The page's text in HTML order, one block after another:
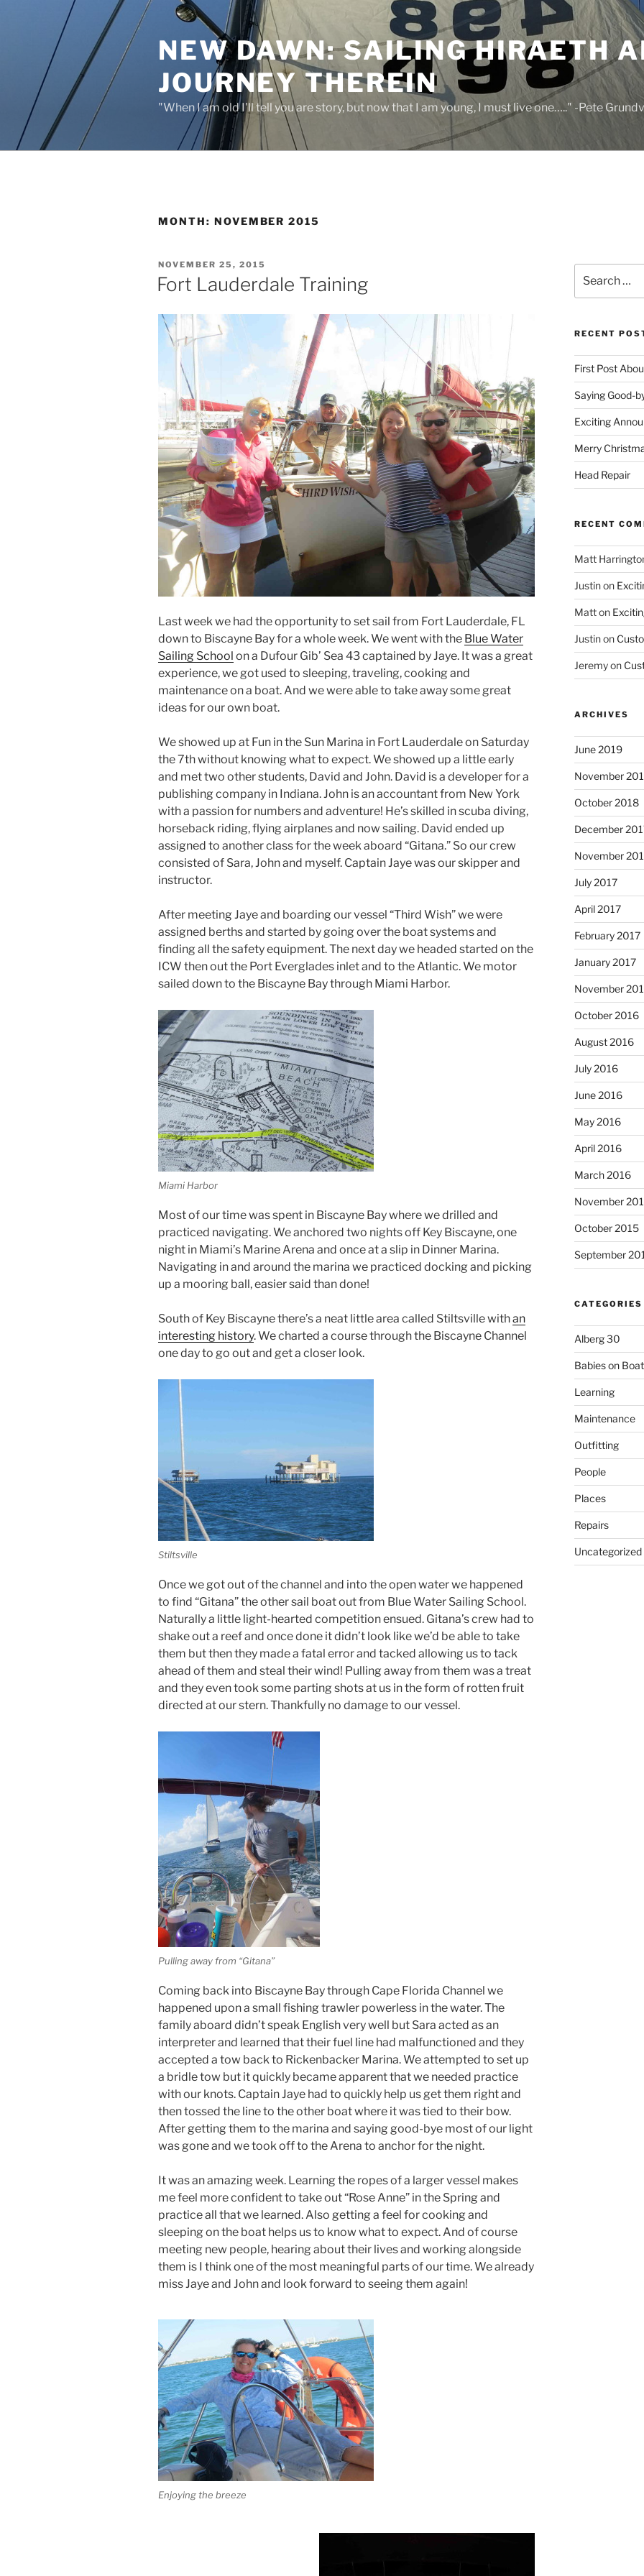
NEW DAWN: SAILING HIRAETH
JOURNEY THEREIN
"When I am old I'll tell you are story, but now that I am young, I must live one….." -Pete
MONTH: NOVEMBER 2015
POSTED
ON
NOVEMBER 25, 2015
Fort Lauderdale Training
Last week we had the opportunity to set sail from Fort Lauderdale, FL
down to Biscayne Bay for a whole week. We went with the Blue Water
Sailing School on a Dufour Gib’ Sea 43 captained by Jaye. It was a great
experience, we got used to sleeping, traveling, cooking and
maintenance on a boat. And we were able to take away some great
ideas for our own boat.
We showed up at Fun in the Sun Marina in Fort Lauderdale on Saturday
the 7th without knowing what to expect. We showed up a little early
and met two other students, David and John. David is a developer for a
publishing company in Indiana. John is an accountant from New York
with a passion for numbers and adventure! He’s skilled in scuba diving,
horseback riding, flying airplanes and now sailing. David ended up
assigned to another class for the week aboard “Gitana.” So our crew
consisted of Sara, John and myself. Captain Jaye was our skipper and
instructor.
After meeting Jaye and boarding our vessel “Third Wish” we were
assigned berths and started by going over the boat systems and
finding all the safety equipment. The next day we headed started on the
ICW then out the Port Everglades inlet and to the Atlantic. We motor
sailed down to the Biscayne Bay through Miami Harbor.
Miami Harbor
Most of our time was spent in Biscayne Bay where we drilled and
practiced navigating. We anchored two nights off Key Biscayne, one
night in Miami’s Marine Arena and once at a slip in Dinner Marina.
Navigating in and around the marina we practiced docking and picking
up a mooring ball, easier said than done!
South of Key Biscayne there’s a neat little area called Stiltsville withan
interesting history. We charted a course through the Biscayne Channel
one day to go out and get a closer look.
Stiltsville
Once we got out of the channel and into the open water we happened
to find “Gitana” the other sail boat out from Blue Water Sailing School.
Naturally a little light-hearted competition ensued. Gitana’s crew had to
shake out a reef and once done it didn’t look like we’d be able to take
them but then they made a fatal error and tacked allowing us to tack
ahead of them and steal their wind! Pulling away from them was a treat
and they even took some parting shots at us in the form of rotten fruit
directed at our stern. Thankfully no damage to our vessel.
Pulling away from “Gitana”
Coming back into Biscayne Bay through Cape Florida Channel we
happened upon a small fishing trawler powerless in the water. The
family aboard didn’t speak English very well but Sara acted as an
interpreter and learned that their fuel line had malfunctioned and they
accepted a tow back to Rickenbacker Marina. We attempted to set up
a bridle tow but it quickly became apparent that we needed practice
with our knots. Captain Jaye had to quickly help us get them right and
then tossed the line to the other boat where it was tied to their bow.
After getting them to the marina and saying good-bye most of our light
was gone and we took off to the Arena to anchor for the night.
It was an amazing week. Learning the ropes of a larger vessel makes
me feel more confident to take out “Rose Anne” in the Spring and
practice all that we learned. Also getting a feel for cooking and
sleeping on the boat helps us to know what to expect. And of course
meeting new people, hearing about their lives and working alongside
them is I think one of the most meaningful parts of our time. We already
miss Jaye and John and look forward to seeing them again!
Enjoying the breeze
for:
RECENT
First Post
Saying Good-
Exciting
Merry
Head Repair
RECENT
Matt
Justinon
Matton
Justinon
Jeremyon
ARCHIVES
June 2019
November
October 2018
December
November
July 2017
April 2017
February 2017
January 2017
November
October 2016
August 2016
July 2016
June 2016
May 2016
April 2016
March 2016
November
October 2015
September
CATEGORIES
Alberg 30
Babies on
Learning
Maintenance
Outfitting
People
Places
Repairs
Uncategorized